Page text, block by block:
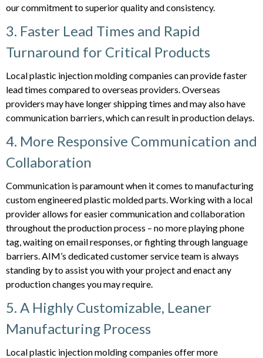
our commitment to superior quality and consistency.
3. Faster Lead Times and Rapid
Turnaround for Critical Products
Local plastic injection molding companies can provide faster
lead times compared to overseas providers. Overseas
providers may have longer shipping times and may also have
communication barriers, which can result in production delays.
4. More Responsive Communication and
Collaboration
Communication is paramount when it comes to manufacturing
custom engineered plastic molded parts. Working with a local
provider allows for easier communication and collaboration
throughout the production process – no more playing phone
tag, waiting on email responses, or fighting through language
barriers. AIM’s dedicated customer service team is always
standing by to assist you with your project and enact any
production changes you may require.
5. A Highly Customizable, Leaner
Manufacturing Process
Local plastic injection molding companies offer more